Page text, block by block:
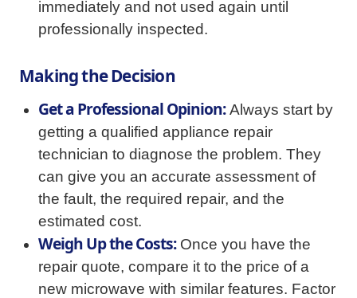
immediately and not used again until
professionally inspected.
Making the Decision
Get a Professional Opinion:Always start by
getting a qualified appliance repair
technician to diagnose the problem. They
can give you an accurate assessment of
the fault, the required repair, and the
estimated cost.
Weigh Up the Costs:Once you have the
repair quote, compare it to the price of a
new microwave with similar features. Factor